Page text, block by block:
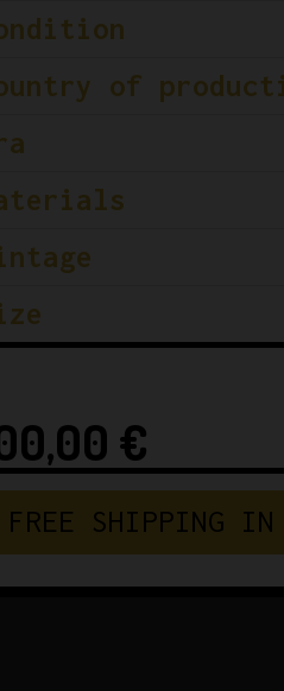
of
€
FREE SHIPPING IN